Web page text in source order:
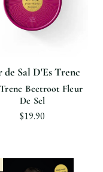
de Sal D'Es Trenc
Beetroot Fleur
De Sel
$19.90